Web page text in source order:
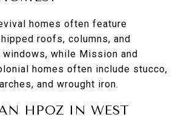
homes often feature
roofs, columns, and
while Mission and
homes often include stucco,
and wrought iron.
HPOZ IN WEST